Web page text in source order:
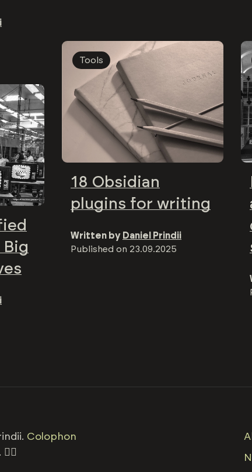
Tools
18 Obsidian
plugins for writing
Written by Daniel Prindii
Published on 23.09.2025
Colophon